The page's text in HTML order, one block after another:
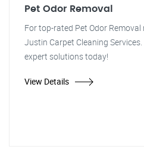
Pet Odor Removal
For top-rated Pet Odor
Justin Carpet Cleaning
expert solutions today!
View Details